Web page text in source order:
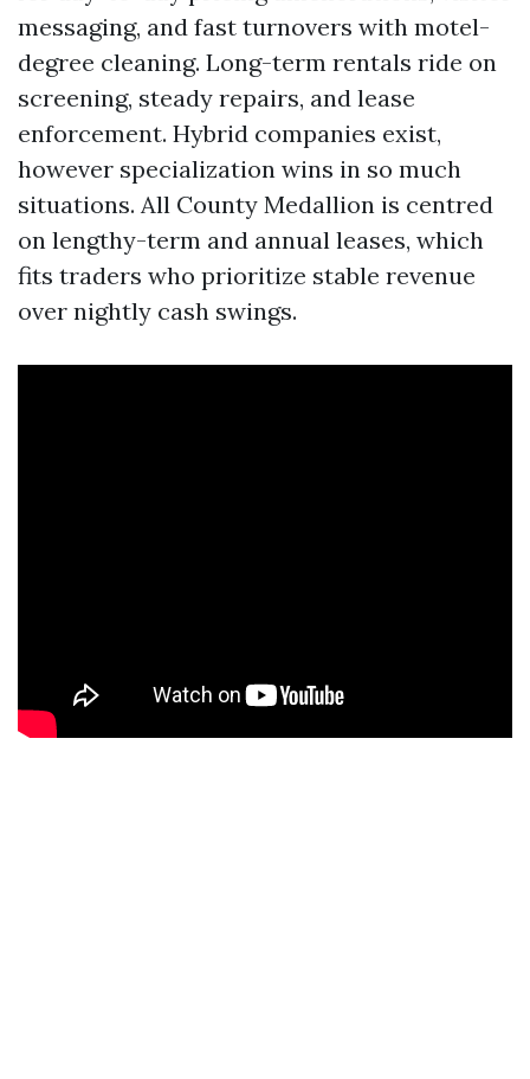
messaging, and fast turnovers with motel-
degree cleaning. Long-term rentals ride on
screening, steady repairs, and lease
enforcement. Hybrid companies exist,
however specialization wins in so much
situations. All County Medallion is centred
on lengthy-term and annual leases, which
fits traders who prioritize stable revenue
over nightly cash swings.